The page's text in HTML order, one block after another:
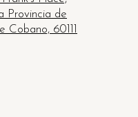
Provincia de
60111